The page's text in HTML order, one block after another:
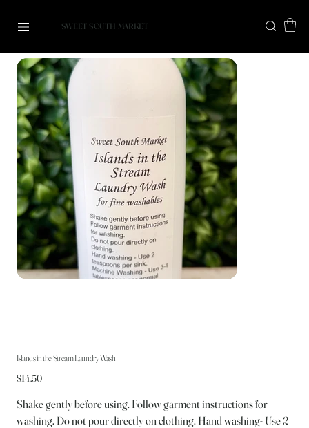
SWEET SOUTH MARKET
Islands in the Stream Laundry Wash
Price
$14.50
Shake gently before using. Follow garment instructions for
washing. Do not pour directly on clothing. Hand washing- Use 2